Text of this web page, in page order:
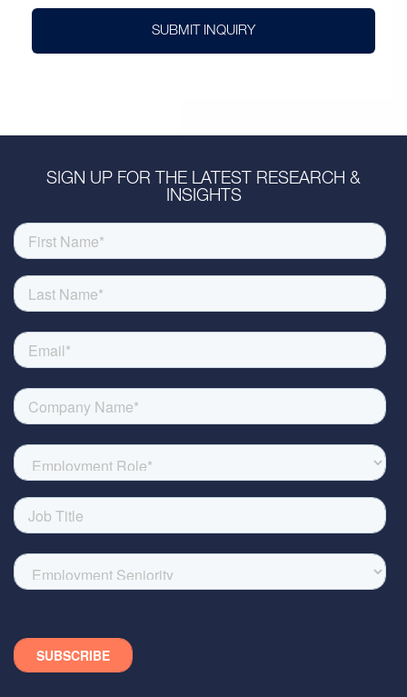
SUBMIT INQUIRY
SIGN UP FOR THE LATEST RESEARCH &
INSIGHTS